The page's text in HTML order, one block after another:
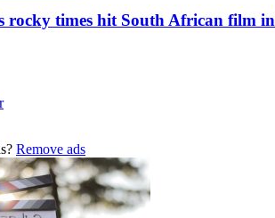
rocky times hit South African film
Remove ads